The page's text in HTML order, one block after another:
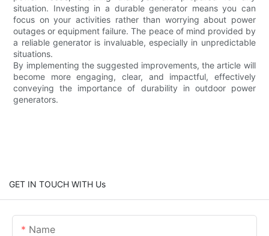
situation. Investing in a durable generator means you can
focus on your activities rather than worrying about power
outages or equipment failure. The peace of mind provided by
a reliable generator is invaluable, especially in unpredictable
situations.
By implementing the suggested improvements, the article will
become more engaging, clear, and impactful, effectively
conveying the importance of durability in outdoor power
generators.
GET IN TOUCH WITH Us
Name